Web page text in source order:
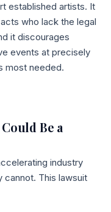
established artists. It
who lack the legal
it discourages
events at precisely
most needed.
Be a
industry
This lawsuit